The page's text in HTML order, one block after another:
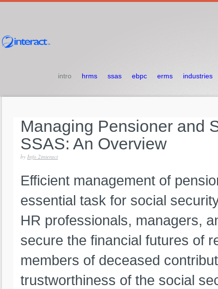
intro hrms ssas ebpc erms industries
Managing Pensioner and
SSAS: An Overview
by Info 2interact
Efficient management of
essential task for social
HR professionals, managers,
secure the financial futures of
members of deceased
trustworthiness of the social